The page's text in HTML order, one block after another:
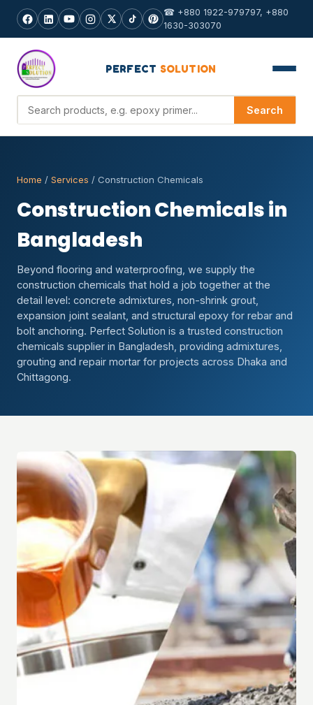
☎ +880 1922-979797, +880
1630-303070
PERFECT SOLUTION
Search products Search
Home / Services / Construction Chemicals
Construction Chemicals in
Bangladesh
Beyond flooring and waterproofing, we supply the
construction chemicals that hold a job together at the
detail level: concrete admixtures, non-shrink grout,
expansion joint sealant, and structural epoxy for rebar and
bolt anchoring. Perfect Solution is a trusted construction
chemicals supplier in Bangladesh, providing admixtures,
grouting and repair mortar for projects across Dhaka and
Chittagong.